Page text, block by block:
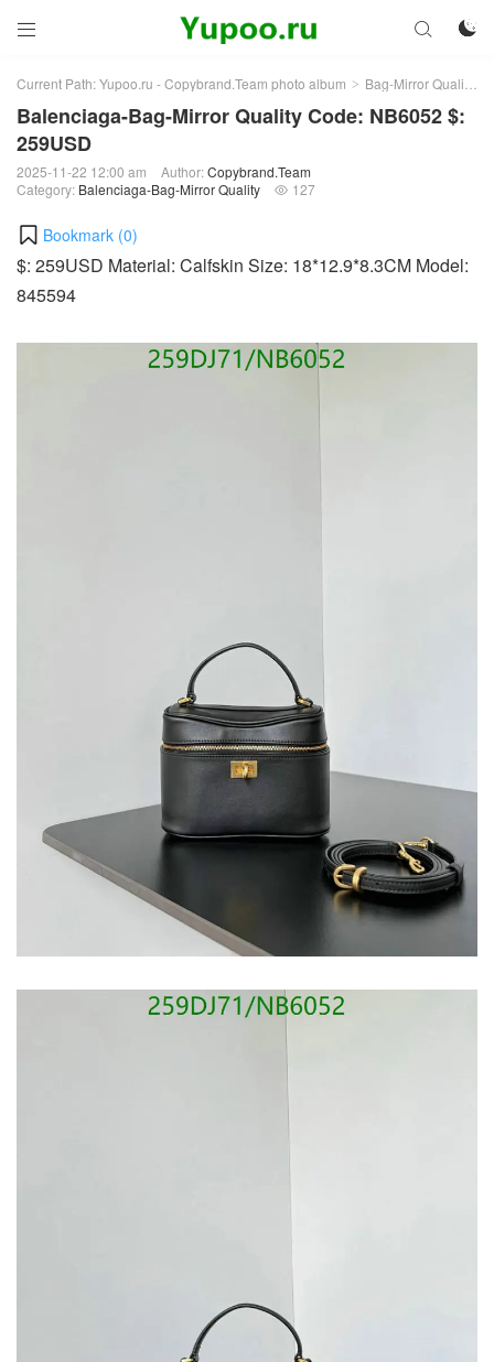
 

Current Path:Yupoo.ru - Copybrand.Team photo album > Bag-Mirror Quality
Balenciaga-Bag-Mirror Quality Code: NB6052 $:
259USD
2025-11-22 12:00 am Author:Copybrand.Team
Category: Balenciaga-Bag-Mirror Quality  127
Bookmark (0)
$: 259USD Material: Calfskin Size: 18*12.9*8.3CM Model:
845594